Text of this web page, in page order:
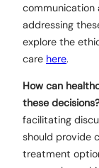
communication
addressing
explore the
care here.
How can
these decisions?
facilitating
should provide
treatment